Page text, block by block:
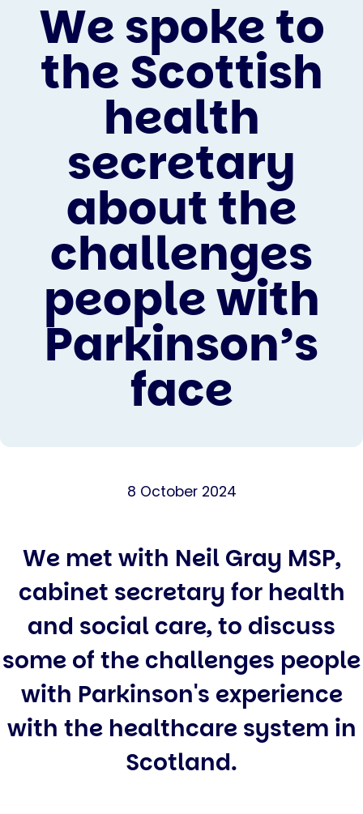
We spoke to
the Scottish
health
secretary
about the
challenges
people with
Parkinson’s
face
8 October 2024
We met with Neil Gray MSP,
cabinet secretary for health
and social care, to discuss
some of the challenges people
with Parkinson's experience
with the healthcare system in
Scotland.